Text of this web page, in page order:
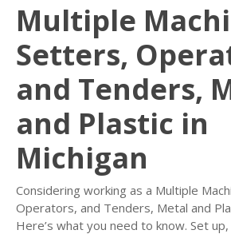
Multiple
Setters,
and Tenders,
and Plastic in
Michigan
Considering working as a Multiple
Operators, and Tenders, Metal and
Here’s what you need to know. Set